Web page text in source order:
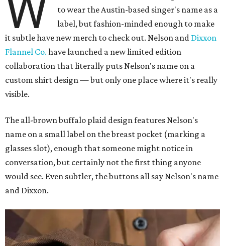
W
to wear the Austin-based singer's name as a
label, but fashion-minded enough to make
it subtle have new merch to check out. Nelson and Dixxon
Flannel Co. have launched a new limited edition
collaboration that literally puts Nelson's name on a
custom shirt design — but only one place where it's really
visible.
The all-brown buffalo plaid design features Nelson's
name on a small label on the breast pocket (marking a
glasses slot), enough that someone might notice in
conversation, but certainly not the first thing anyone
would see. Even subtler, the buttons all say Nelson's name
and Dixxon.